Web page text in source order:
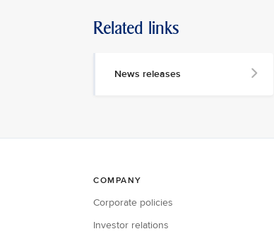
Related links
News releases